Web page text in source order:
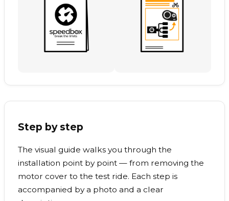
Step by step
The visual guide walks you through the
installation point by point — from removing the
motor cover to the test ride. Each step is
accompanied by a photo and a clear